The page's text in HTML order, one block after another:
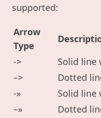
supported:
Arrow
Type
->
Solid line
–>
Dotted
-»
Solid line
–»
Dotted